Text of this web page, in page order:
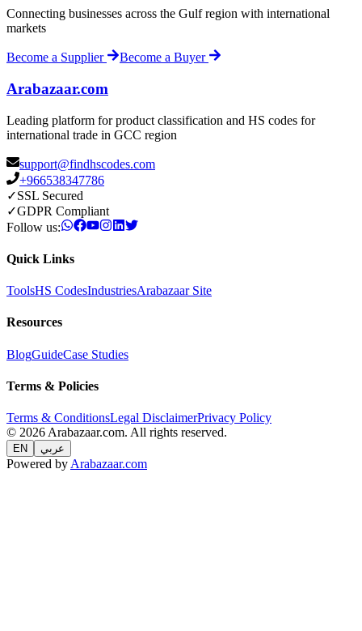
Connecting businesses across the Gulf region with international
markets
Become a Supplier Become a Buyer
Arabazaar.com
Leading platform for product classification and HS codes for
international trade in GCC region
support@findhscodes.com
+966538347786
✓SSL Secured
✓GDPR Compliant
Follow us:
Quick Links
ToolsHS CodesIndustriesArabazaar Site
Resources
BlogGuideCase Studies
Terms & Policies
Terms & ConditionsLegal DisclaimerPrivacy Policy
© 2026 Arabazaar.com. All rights reserved.
EN عربي
Powered by Arabazaar.com